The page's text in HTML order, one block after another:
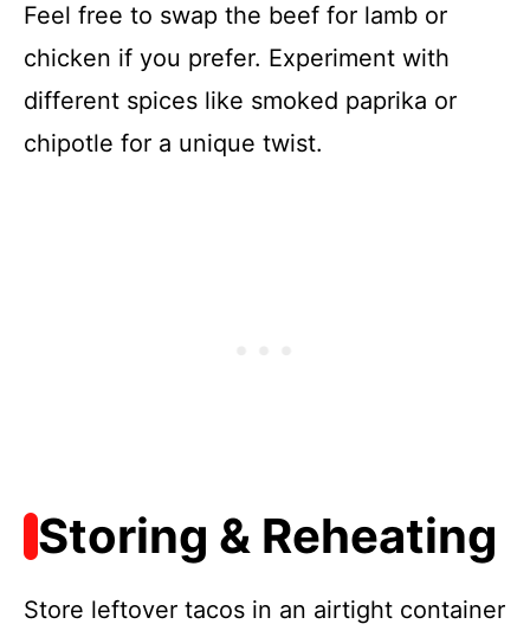
Feel free to swap the beef for lamb or
chicken if you prefer. Experiment with
different spices like smoked paprika or
chipotle for a unique twist.
Storing & Reheating
Store leftover tacos in an airtight container